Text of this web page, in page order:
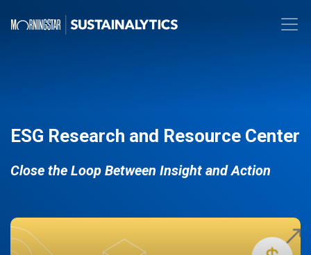
ESG Research and Resource Center
Close the Loop Between Insight and Action